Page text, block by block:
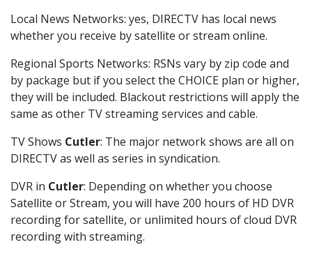
Local News Networks: yes, DIRECTV has local news
whether you receive by satellite or stream online.
Regional Sports Networks: RSNs vary by zip code and
by package but if you select the CHOICE plan or higher,
they will be included. Blackout restrictions will apply the
same as other TV streaming services and cable.
TV Shows Cutler: The major network shows are all on
DIRECTV as well as series in syndication.
DVR in Cutler: Depending on whether you choose
Satellite or Stream, you will have 200 hours of HD DVR
recording for satellite, or unlimited hours of cloud DVR
recording with streaming.